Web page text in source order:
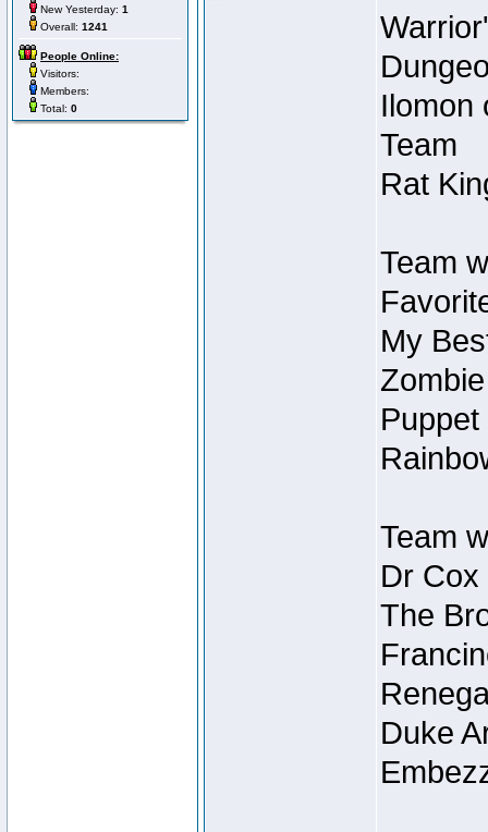
New Yesterday: 1
Overall: 1241
People Online:
Visitors:
Members:
Total: 0
Warrior'
Ilomon
Team
Rat
Team
My
Team
Dr
The
Duke